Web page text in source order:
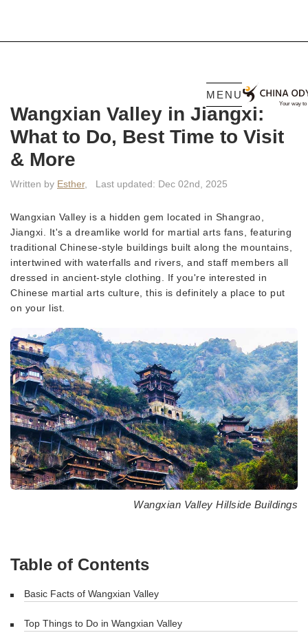
MENU
Wangxian Valley in Jiangxi:
What to Do, Best Time to Visit
& More
Written by Esther, Last updated: Dec 02nd, 2025
Wangxian Valley is a hidden gem located in Shangrao,
Jiangxi. It's a dreamlike world for martial arts fans, featuring
traditional Chinese-style buildings built along the mountains,
intertwined with waterfalls and rivers, and staff members all
dressed in ancient-style clothing. If you're interested in
Chinese martial arts culture, this is definitely a place to put
on your list.
Wangxian Valley Hillside Buildings
Table of Contents
Basic Facts of Wangxian Valley
Top Things to Do in Wangxian Valley